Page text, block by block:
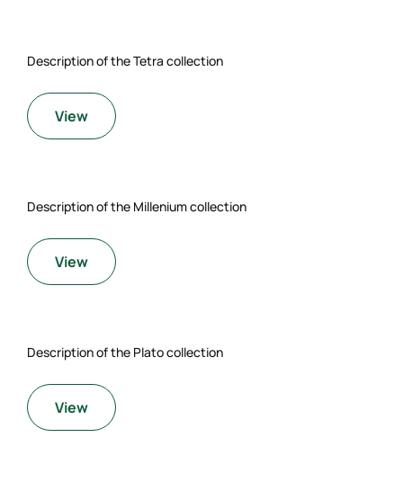
Description of the Tetra collection
View
Description of the Millenium collection
View
Description of the Plato collection
View